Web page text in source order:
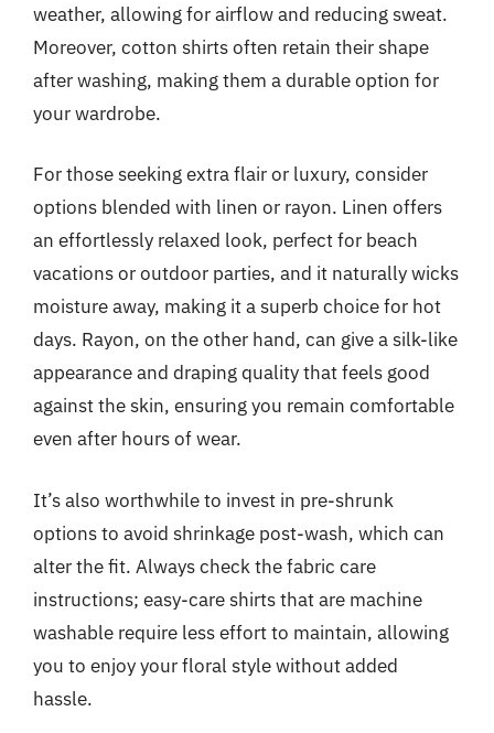
weather, allowing for airflow and reducing sweat.
Moreover, cotton shirts often retain their shape
after washing, making them a durable option for
your wardrobe.
For those seeking extra flair or luxury, consider
options blended with linen or rayon. Linen offers
an effortlessly relaxed look, perfect for beach
vacations or outdoor parties, and it naturally wicks
moisture away, making it a superb choice for hot
days. Rayon, on the other hand, can give a silk-like
appearance and draping quality that feels good
against the skin, ensuring you remain comfortable
even after hours of wear.
It’s also worthwhile to invest in pre-shrunk
options to avoid shrinkage post-wash, which can
alter the fit. Always check the fabric care
instructions; easy-care shirts that are machine
washable require less effort to maintain, allowing
you to enjoy your floral style without added
hassle.